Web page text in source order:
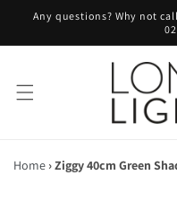
Skip to
content
Any questions? Why not
Home ›Ziggy 40cm Green